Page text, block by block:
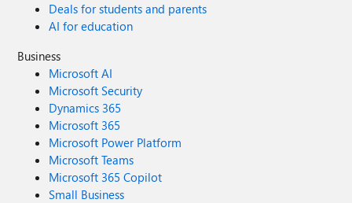
Deals for students and parents
AI for education
Business
Microsoft AI
Microsoft Security
Dynamics 365
Microsoft 365
Microsoft Power Platform
Microsoft Teams
Microsoft 365 Copilot
Small Business